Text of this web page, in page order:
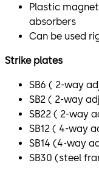
Plastic
absorbers
Can be used
Strike plates
SB6 ( 2-way
SB2 ( 2-way
SB22 ( 2-way
SB12 ( 4-way
SB14 (4-way
SB30 (steel